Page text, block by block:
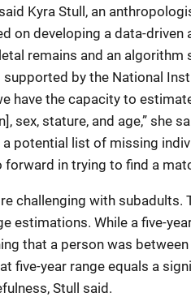
Kyra Stull, an
on developing a data-driven
remains and an algorithm
by the National
have the capacity to
stature, and age,” she
potential list of missing
in trying to find a
challenging with subadults.
estimations. While a five-
that a person was between
five-year range equals a
Stull said.